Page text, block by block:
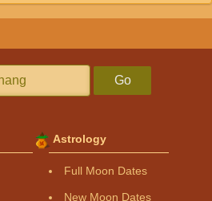
Go
Astrology
Full Moon Dates
New Moon Dates